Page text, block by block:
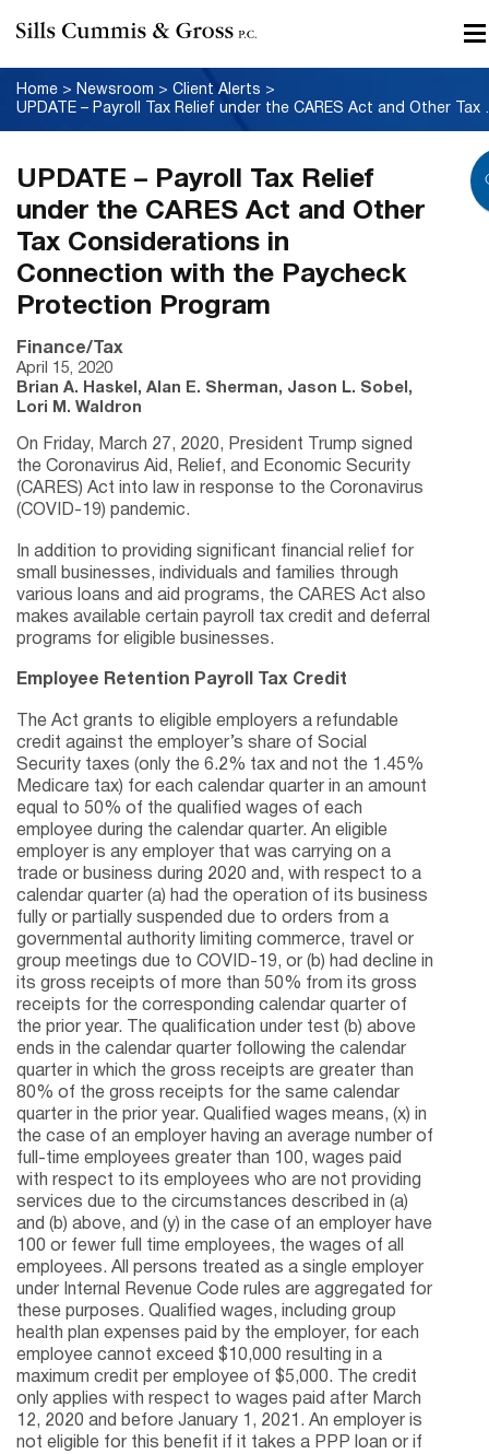
Home > Newsroom > Client Alerts >
UPDATE – Payroll
UPDATE – Payroll Tax Relief
under the CARES Act and Other
Tax Considerations in
Connection with the Paycheck
Protection Program
Finance/Tax
April 15, 2020
Brian A. Haskel, Alan E. Sherman, Jason L. Sobel,
Lori M. Waldron
On Friday, March 27, 2020, President Trump signed
the Coronavirus Aid, Relief, and Economic Security
(CARES) Act into law in response to the Coronavirus
(COVID-19) pandemic.
In addition to providing significant financial relief for
small businesses, individuals and families through
various loans and aid programs, the CARES Act also
makes available certain payroll tax credit and deferral
programs for eligible businesses.
Employee Retention Payroll Tax Credit
The Act grants to eligible employers a refundable
credit against the employer’s share of Social
Security taxes (only the 6.2% tax and not the 1.45%
Medicare tax) for each calendar quarter in an amount
equal to 50% of the qualified wages of each
employee during the calendar quarter. An eligible
employer is any employer that was carrying on a
trade or business during 2020 and, with respect to a
calendar quarter (a) had the operation of its business
fully or partially suspended due to orders from a
governmental authority limiting commerce, travel or
group meetings due to COVID-19, or (b) had decline in
its gross receipts of more than 50% from its gross
receipts for the corresponding calendar quarter of
the prior year. The qualification under test (b) above
ends in the calendar quarter following the calendar
quarter in which the gross receipts are greater than
80% of the gross receipts for the same calendar
quarter in the prior year. Qualified wages means, (x) in
the case of an employer having an average number of
full-time employees greater than 100, wages paid
with respect to its employees who are not providing
services due to the circumstances described in (a)
and (b) above, and (y) in the case of an employer have
100 or fewer full time employees, the wages of all
employees. All persons treated as a single employer
under Internal Revenue Code rules are aggregated for
these purposes. Qualified wages, including group
health plan expenses paid by the employer, for each
employee cannot exceed $10,000 resulting in a
maximum credit per employee of $5,000. The credit
only applies with respect to wages paid after March
12, 2020 and before January 1, 2021. An employer is
not eligible for this benefit if it takes a PPP loan or if